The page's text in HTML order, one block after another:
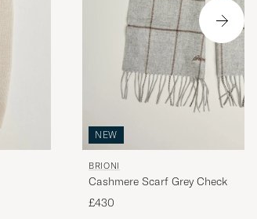
NEW
BRIONI
Cashmere Scarf Grey Check
£430